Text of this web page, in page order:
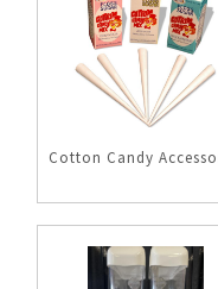
Cotton Candy